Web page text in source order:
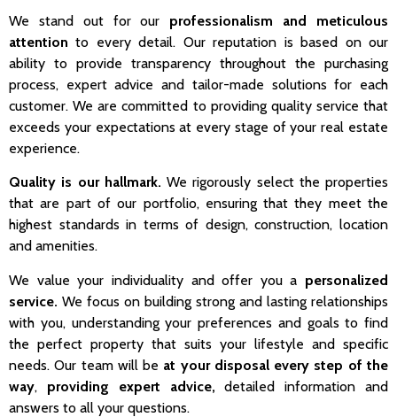
We stand out for our professionalism and meticulous
attention to every detail. Our reputation is based on our
ability to provide transparency throughout the purchasing
process, expert advice and tailor-made solutions for each
customer. We are committed to providing quality service that
exceeds your expectations at every stage of your real estate
experience.
Quality is our hallmark. We rigorously select the properties
that are part of our portfolio, ensuring that they meet the
highest standards in terms of design, construction, location
and amenities.
We value your individuality and offer you a personalized
service. We focus on building strong and lasting relationships
with you, understanding your preferences and goals to find
the perfect property that suits your lifestyle and specific
needs. Our team will be at your disposal every step of the
way, providing expert advice, detailed information and
answers to all your questions.